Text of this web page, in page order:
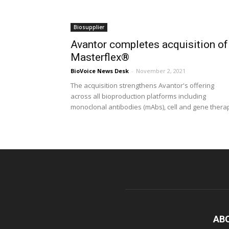
Biosupplier
Avantor completes acquisition of
Masterflex®
BioVoice News Desk - November 2, 2021
The acquisition strengthens Avantor's offering
across all bioproduction platforms including
monoclonal antibodies (mAbs), cell and gene